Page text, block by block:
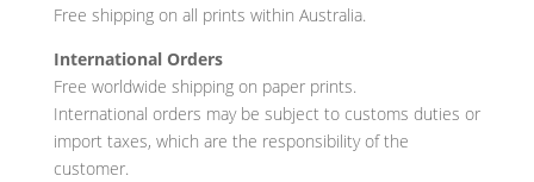
Free shipping on all prints within Australia.
International Orders
Free worldwide shipping on paper prints.
International orders may be subject to customs duties or
import taxes, which are the responsibility of the
customer.